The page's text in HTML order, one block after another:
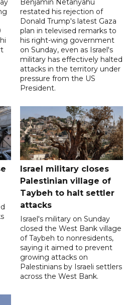
Benjamin Netanyahu
restated his rejection of
Donald Trump's latest Gaza
plan in televised remarks to
his right-wing government
on Sunday, even as Israel's
military has effectively halted
attacks in the territory under
pressure from the US
President.
Israel military closes
Palestinian village of
Taybeh to halt settler
attacks
Israel's military on Sunday
closed the West Bank village
of Taybeh to nonresidents,
saying it aimed to prevent
growing attacks on
Palestinians by Israeli settlers
across the West Bank.